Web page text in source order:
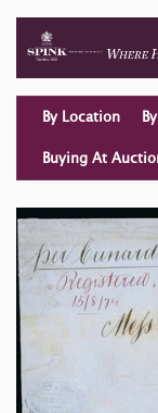
By Location
Buying At